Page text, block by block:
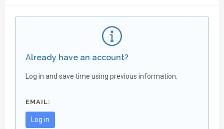
Already have an account?
Log in and save time using previous information.
EMAIL:
Log in